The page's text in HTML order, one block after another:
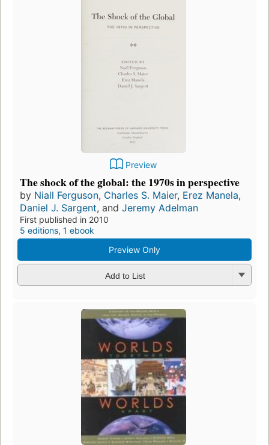
Preview
The shock of the global: the 1970s in perspective
by Niall Ferguson, Charles S. Maier, Erez Manela,
Daniel J. Sargent, and Jeremy Adelman
First published in 2010
5 editions, 1 ebook
Preview Only
Add to List